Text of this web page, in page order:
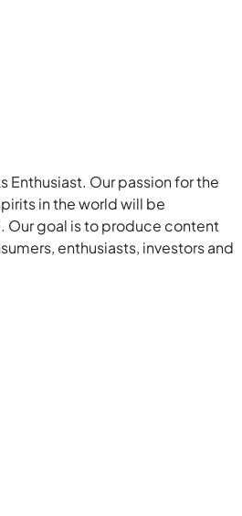
Enthusiast. Our passion for the
in the world will be
Our goal is to produce content
enthusiasts, investors and